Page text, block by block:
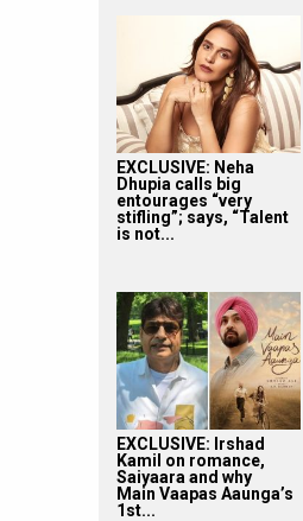
EXCLUSIVE: Neha
Dhupia calls big
entourages “very
stifling”; says, “Talent
is not...
EXCLUSIVE: Irshad
Kamil on romance,
Saiyaara and why
Main Vaapas Aaunga’s
1st...